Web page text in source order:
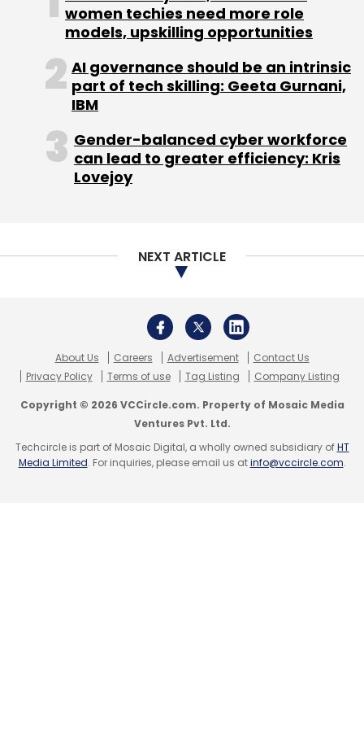
Daily Newsletter
Weekly Newsletter
Monthly Newsletter
Subscribe
Gympik Health Solutions Pvt. Ltd.
Gympik.com
RoundGlass Partners LLC
women techies need more role
models, upskilling opportunities
AI governance should be an intrinsic
part of tech skilling: Geeta Gurnani,
IBM
Gender-balanced cyber workforce
can lead to greater efficiency: Kris
Lovejoy
NEXT ARTICLE
About Us Careers Advertisement
Contact Us
Privacy Policy
Terms of use Tag Listing Company Listing
Copyright © 2026 VCCircle.com. Property of Mosaic Media
Ventures Pvt. Ltd.
Techcircle is part of Mosaic Digital, a wholly owned subsidiary ofHT
Media Limited. For inquiries, please email us atinfo@vccircle.com.